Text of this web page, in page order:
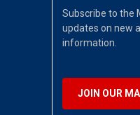
Subscribe to the
updates on new
information.
JOIN OUR